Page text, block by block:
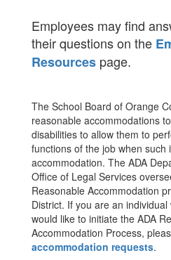
Employees may find
their questions on the
Resources page.
The School Board of Orange
reasonable accommodations
disabilities to allow them to
functions of the job when such
accommodation. The ADA
Office of Legal Services
Reasonable Accommodation
District. If you are an
would like to initiate the ADA
Accommodation Process,
accommodation requests.